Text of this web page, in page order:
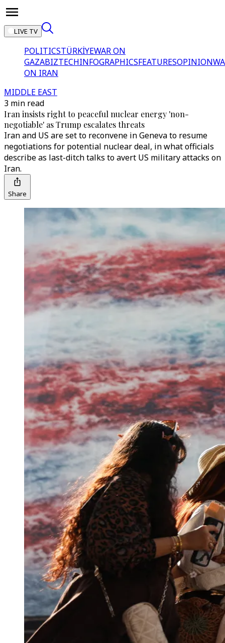
LIVE TV
POLITICSTÜRKİYEWAR ON
GAZABIZTECHINFOGRAPHICSFEATURESOPINION
ON IRAN
MIDDLE EAST
3 min read
Iran insists right to peaceful nuclear energy 'non-
negotiable' as Trump escalates threats
Iran and US are set to reconvene in Geneva to resume
negotiations for potential nuclear deal, in what officials
describe as last-ditch talks to avert US military attacks on
Iran.
Share